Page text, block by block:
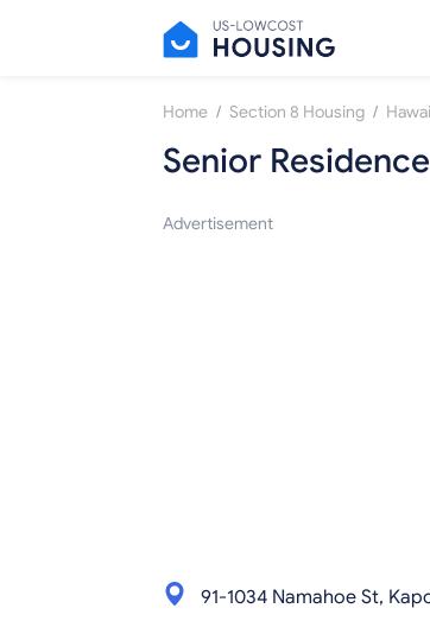
Home / Section 8 Housing /
Senior
Advertisement
91-1034 Namahoe St,